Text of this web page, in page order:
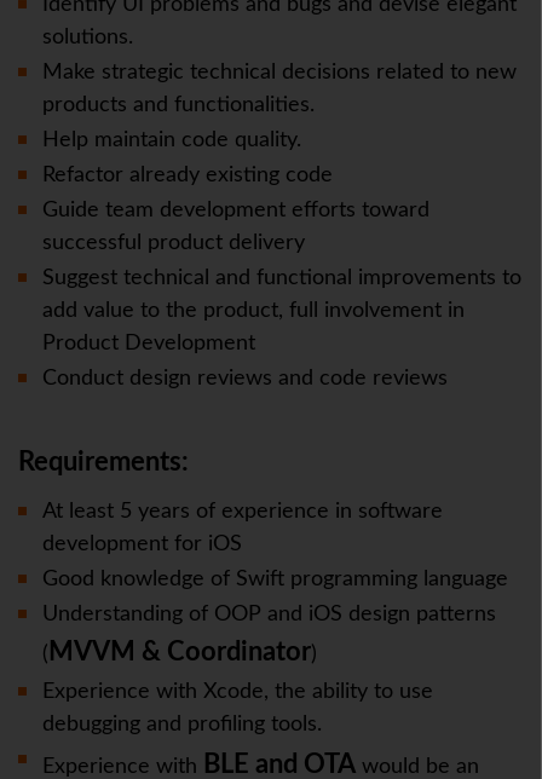
Identify UI problems and bugs and devise elegant
solutions.
Make strategic technical decisions related to new
products and functionalities.
Help maintain code quality.
Refactor already existing code
Guide team development efforts toward
successful product delivery
Suggest technical and functional improvements to
add value to the product, full involvement in
Product Development
Conduct design reviews and code reviews
Requirements:
At least 5 years of experience in software
development for iOS
Good knowledge of Swift programming language
Understanding of OOP and iOS design patterns
( MVVM & Coordinator)
Experience with Xcode, the ability to use
debugging and profiling tools.
Experience with
BLE and OTA would be an